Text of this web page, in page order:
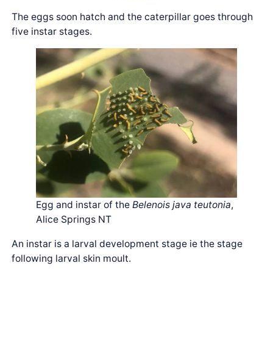
The eggs soon hatch and the caterpillar goes through
five instar stages.
Egg and instar of theBelenois java teutonia,
Alice Springs NT
An instar is a larval development stage ie the stage
following larval skin moult.